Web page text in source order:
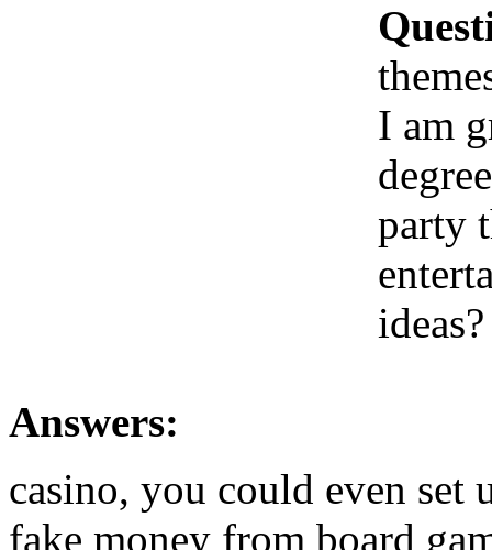
I am
party
ideas?
Answers:
casino, you could even set
fake money from board